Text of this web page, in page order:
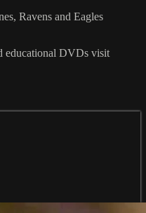
Ravens and Eagles
educational DVDs visit